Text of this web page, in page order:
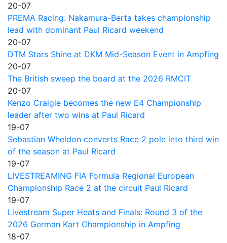
20-07
PREMA Racing: Nakamura-Berta takes championship
lead with dominant Paul Ricard weekend
20-07
DTM Stars Shine at DKM Mid-Season Event in Ampfing
20-07
The British sweep the board at the 2026 RMCIT
20-07
Kenzo Craigie becomes the new E4 Championship
leader after two wins at Paul Ricard
19-07
Sebastian Wheldon converts Race 2 pole into third win
of the season at Paul Ricard
19-07
LIVESTREAMING FIA Formula Regional European
Championship Race 2 at the circuit Paul Ricard
19-07
Livestream Super Heats and Finals: Round 3 of the
2026 German Kart Championship in Ampfing
18-07